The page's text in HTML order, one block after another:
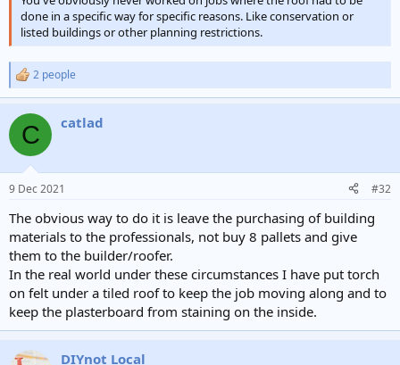
done in a specific way for specific reasons. Like conservation or
listed buildings or other planning restrictions.
R
e
c
i
s
2 people
C catlad
9 Dec 2021 #32
The obvious way to do it is leave the purchasing of building
materials to the professionals, not buy 8 pallets and give
them to the builder/roofer.
In the real world under these circumstances I have put torch
on felt under a tiled roof to keep the job moving along and to
keep the plasterboard from staining on the inside.
DIYnot Local